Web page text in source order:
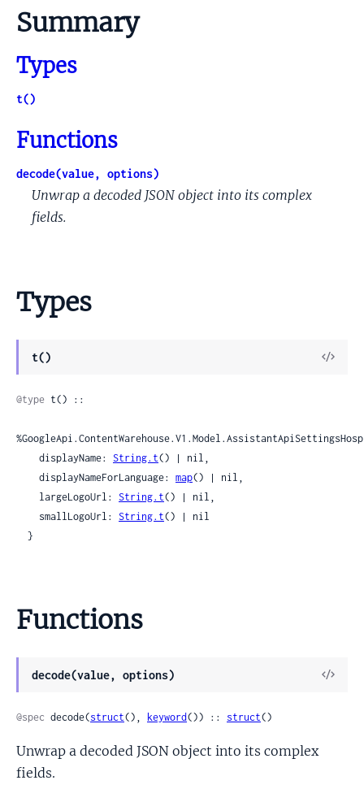
Summary
Types
t()
Functions
decode(value, options)
Unwrap a decoded JSON object into its complex
fields.
Types
t()
View
@type t() ::
    displayName:
String.t() | nil,
    displayNameForLanguage:
map() | nil,
    largeLogoUrl:
String.t() | nil,
    smallLogoUrl:
String.t() | nil
  }
Functions
decode(value, options)
View
@spec decode(struct(), keyword()) :: struct()
Unwrap a decoded JSON object into its complex
fields.